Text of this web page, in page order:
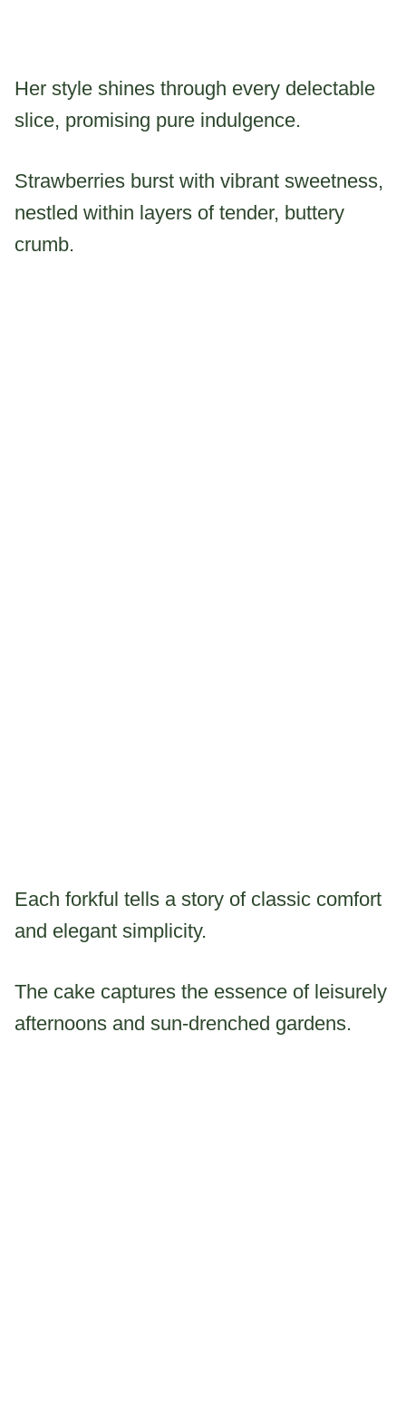
Her style shines through every delectable
slice, promising pure indulgence.
Strawberries burst with vibrant sweetness,
nestled within layers of tender, buttery
crumb.
Each forkful tells a story of classic comfort
and elegant simplicity.
The cake captures the essence of leisurely
afternoons and sun-drenched gardens.